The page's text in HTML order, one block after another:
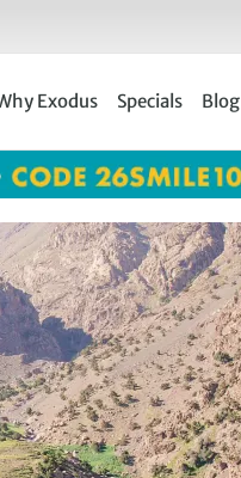
Exodus Specials Blog